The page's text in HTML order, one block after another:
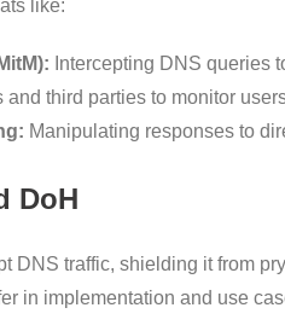
like:
Intercepting DNS queries
third parties to monitor
Manipulating responses to
DoH
DNS traffic, shielding it from
in implementation and use